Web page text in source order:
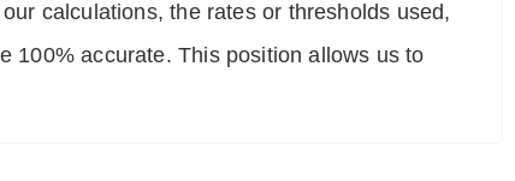
calculations, the rates or thresholds used,
100% accurate. This position allows us to